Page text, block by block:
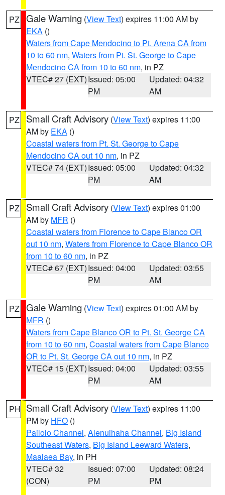
PZ Gale Warning (View Text) expires 11:00 AM by
EKA ()
Waters from Cape Mendocino to Pt. Arena CA from
10 to 60 nm, Waters from Pt. St. George to Cape
Mendocino CA from 10 to 60 nm, in PZ
VTEC# 27 (EXT)Issued: 05:00
PM
Updated: 04:32
AM
PZ Small Craft Advisory (View Text) expires 11:00
AM by EKA ()
Coastal waters from Pt. St. George to Cape
Mendocino CA out 10 nm, in PZ
VTEC# 74 (EXT)Issued: 05:00
PM
Updated: 04:32
AM
PZ Small Craft Advisory (View Text) expires 01:00
AM by MFR ()
Coastal waters from Florence to Cape Blanco OR
out 10 nm, Waters from Florence to Cape Blanco OR
from 10 to 60 nm, in PZ
VTEC# 67 (EXT)Issued: 04:00
PM
Updated: 03:55
AM
PZ Gale Warning (View Text) expires 01:00 AM by
MFR ()
Waters from Cape Blanco OR to Pt. St. George CA
from 10 to 60 nm, Coastal waters from Cape Blanco
OR to Pt. St. George CA out 10 nm, in PZ
VTEC# 15 (EXT)Issued: 04:00
PM
Updated: 03:55
AM
PH Small Craft Advisory (View Text) expires 11:00
PM by HFO ()
Pailolo Channel, Alenuihaha Channel, Big Island
Southeast Waters, Big Island Leeward Waters,
Maalaea Bay, in PH
VTEC# 32
(CON)
Issued: 07:00
PM
Updated: 08:24
PM